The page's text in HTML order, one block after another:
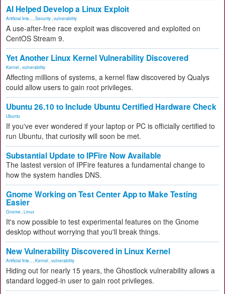
AI Helped Develop a Linux Exploit
Artificial Inte... Security vulnerability
A use-after-free race exploit was discovered and exploited on
CentOS Stream 9.
Yet Another Linux Kernel Vulnerability Discovered
Kernel vulnerability
Affecting millions of systems, a kernel flaw discovered by Qualys
could allow users to gain root privileges.
Ubuntu 26.10 to Include Ubuntu Certified Hardware Check
Ubuntu
If you've ever wondered if your laptop or PC is officially certified to
run Ubuntu, that curiosity will soon be met.
Substantial Update to IPFire Now Available
The lastest version of IPFire features a fundamental change to
how the system handles DNS.
Gnome Working on Test Center App to Make Testing
Easier
Gnome Linux
It's now possible to test experimental features on the Gnome
desktop without worrying that you'll break things.
New Vulnerability Discovered in Linux Kernel
Artificial Inte... Kernel vulnerability
Hiding out for nearly 15 years, the Ghostlock vulnerability allows a
standard logged-in user to gain root privileges.